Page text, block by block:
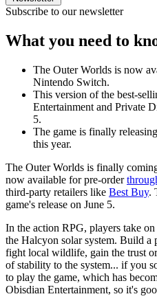
Subscribe to our newsletter
What you need to
The Outer Worlds is now
Nintendo Switch.
This version of the best-
Entertainment and Private
5.
The game is finally
this year.
The Outer Worlds is finally
now available for pre-order
third-party retailers like Best Buy.
game's release on June 5.
In the action RPG, players take
the Halcyon solar system. Build
fight local wildlife, gain the trust
of stability to the system... if you
to play the game, which has
Obisdian Entertainment, so it's